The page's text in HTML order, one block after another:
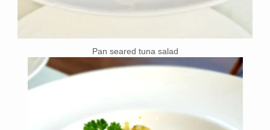
Pan seared tuna salad